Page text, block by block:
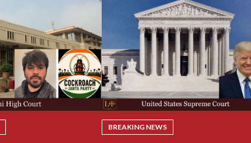
BREAKING NEWS